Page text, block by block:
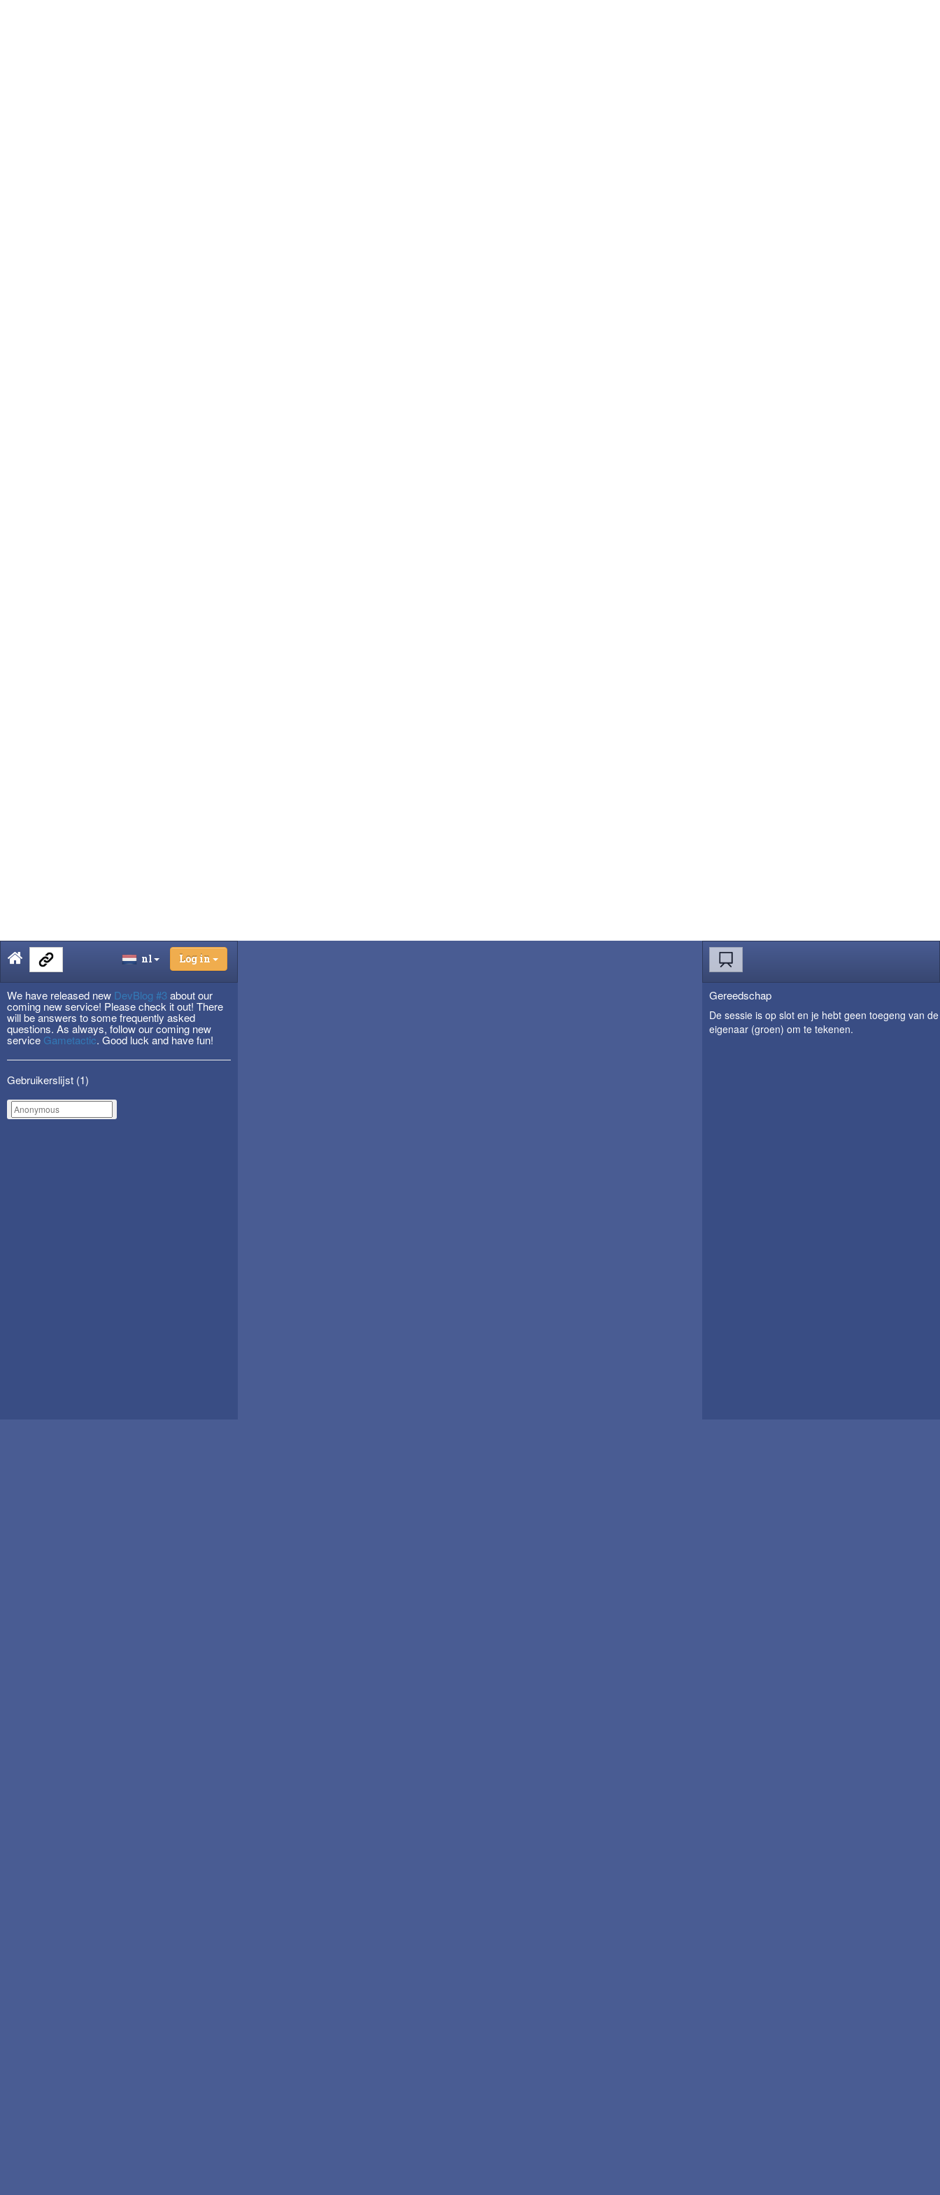
nl Log in
We have released new DevBlog #3 about our
coming new service! Please check it out! There
will be answers to some frequently asked
questions. As always, follow our coming new
service Gametactic. Good luck and have fun!
Gebruikerslijst (1)
Gereedschap
De sessie is op slot en je hebt geen toegeng van de
eigenaar (groen) om te tekenen.